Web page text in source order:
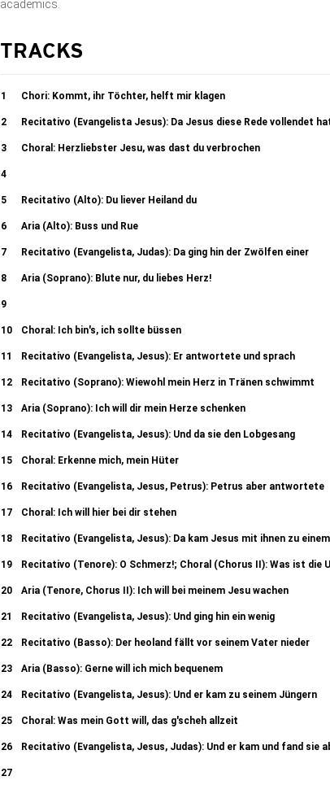
academics.
TRACKS
1 Chori: Kommt, ihr Töchter, helft mir klagen
2 Recitativo (Evangelista Jesus): Da Jesus diese Rede vollendet
3 Choral: Herzliebster Jesu, was dast du verbrochen
4
Recitativo (Evangelista): Da versammleten sich die Hohenpriester
(Evangelista): Da nun Jesus war z
5 Recitativo (Alto): Du liever Heiland du
6 Aria (Alto): Buss und Rue
7 Recitativo (Evangelista, Judas): Da ging hin der Zwölfen einer
8 Aria (Soprano): Blute nur, du liebes Herz!
9
Recitativo (Evangelista): Aber am ersten Tage der Süssen Brot 9b.
Recitativo (Evangelista, Jesus) Er
10 Choral: Ich bin's, ich sollte büssen
11 Recitativo (Evangelista, Jesus): Er antwortete und sprach
12 Recitativo (Soprano): Wiewohl mein Herz in Tränen schwimmt
13 Aria (Soprano): Ich will dir mein Herze schenken
14 Recitativo (Evangelista, Jesus): Und da sie den Lobgesang
15 Choral: Erkenne mich, mein Hüter
16 Recitativo (Evangelista, Jesus, Petrus): Petrus aber antwortete
17 Choral: Ich will hier bei dir stehen
18 Recitativo (Evangelista, Jesus): Da kam Jesus mit ihnen zu
19 Recitativo (Tenore): O Schmerz!; Choral (Chorus II): Was ist die
20 Aria (Tenore, Chorus II): Ich will bei meinem Jesu wachen
21 Recitativo (Evangelista, Jesus): Und ging hin ein wenig
22 Recitativo (Basso): Der heoland fällt vor seinem Vater nieder
23 Aria (Basso): Gerne will ich mich bequenem
24 Recitativo (Evangelista, Jesus): Und er kam zu seinem Jüngern
25 Choral: Was mein Gott will, das g'scheh allzeit
26 Recitativo (Evangelista, Jesus, Judas): Und er kam und fand sie
27